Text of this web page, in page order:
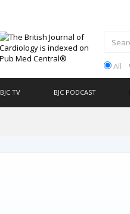
All
BJC TV BJC PODCAST